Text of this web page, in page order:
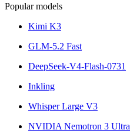
Popular models
Kimi K3
GLM-5.2 Fast
DeepSeek-V4-Flash-0731
Inkling
Whisper Large V3
NVIDIA Nemotron 3 Ultra